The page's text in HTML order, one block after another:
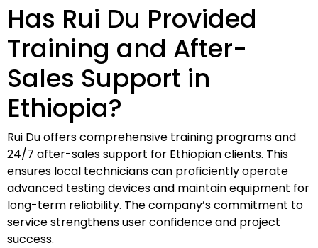
Has Rui Du Provided
Training and After-
Sales Support in
Ethiopia?
Rui Du offers comprehensive training programs and
24/7 after-sales support for Ethiopian clients. This
ensures local technicians can proficiently operate
advanced testing devices and maintain equipment for
long-term reliability. The company’s commitment to
service strengthens user confidence and project
success.